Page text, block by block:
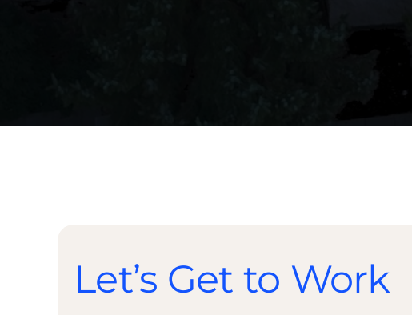
Let’s Get to Work